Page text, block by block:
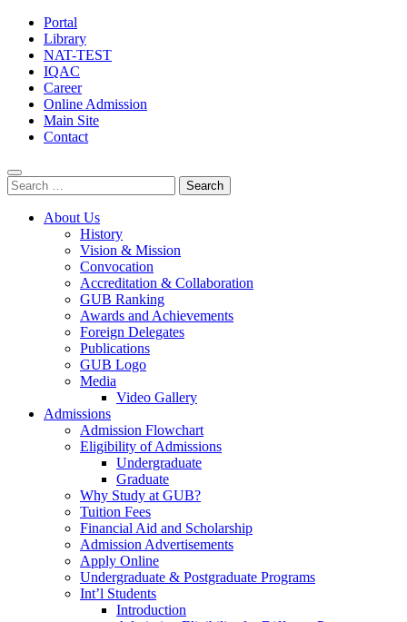
Portal
Library
NAT-TEST
IQAC
Career
Online Admission
Main Site
Contact
Search
for:
About Us
History
Vision & Mission
Convocation
Accreditation & Collaboration
GUB Ranking
Awards and Achievements
Foreign Delegates
Publications
GUB Logo
Media
Video Gallery
Admissions
Admission Flowchart
Eligibility of Admissions
Undergraduate
Graduate
Why Study at GUB?
Tuition Fees
Financial Aid and Scholarship
Admission Advertisements
Apply Online
Undergraduate & Postgraduate Programs
Int’l Students
Introduction